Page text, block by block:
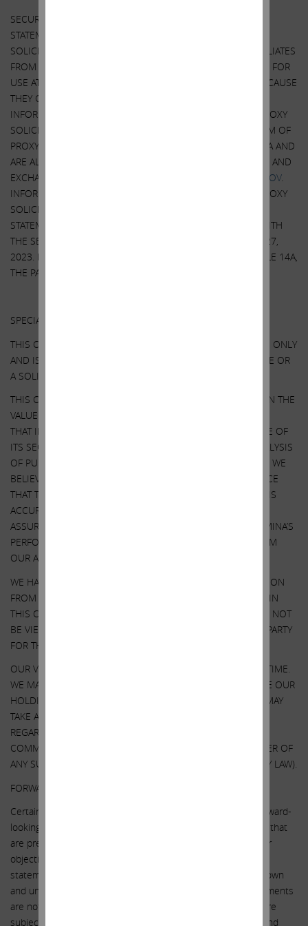
SECURITY HOLDERS ARE ADVISED TO READ THE PROXY
STATEMENT AND OTHER DOCUMENTS RELATED TO THE
SOLICITATION OF PROXIES BY CARL C. ICAHN AND HIS AFFILIATES
FROM THE SHAREHOLDERS OF ILLUMINA, INC. (“ILLUMINA”) FOR
USE AT ITS 2023 ANNUAL MEETING OF SHAREHOLDERS BECAUSE
THEY CONTAIN IMPORTANT INFORMATION, INCLUDING
INFORMATION RELATING TO THE PARTICIPANTS IN SUCH PROXY
SOLICITATION. A DEFINITIVE PROXY STATEMENT AND A FORM OF
PROXY HAS BEEN MAILED TO SHAREHOLDERS OF ILLUMINA AND
ARE ALSO BE AVAILABLE AT NO CHARGE AT THE SECURITIES AND
EXCHANGE COMMISSION’S WEBSITE AT
HTTP://WWW.SEC.GOV.
INFORMATION RELATING TO THE PARTICIPANTS IN SUCH PROXY
SOLICITATION IS CONTAINED IN THE DEFINITIVE PROXY
STATEMENT FILED BY CARL C. ICAHN AND HIS AFFILIATES WITH
THE SECURITIES AND EXCHANGE COMMISSION ON APRIL 27,
2023. EXCEPT AS OTHERWISE DISCLOSED IN THE SCHEDULE 14A,
THE PARTICIPANTS HAVE NO INTEREST IN ILLUMINA.
SPECIAL NOTE REGARDING THIS COMMUNICATION:
THIS COMMUNICATION IS FOR INFORMATIONAL PURPOSES ONLY
AND IS NOT A RECOMMENDATION, AN OFFER TO PURCHASE OR
A SOLICITATION OF AN OFFER TO SELL SHARES.
THIS COMMUNICATION CONTAINS OUR CURRENT VIEWS ON THE
VALUE OF ILLUMINA SECURITIES AND CERTAIN ACTIONS
THAT ILLUMINA’S BOARD MAY TAKE TO ENHANCE THE VALUE OF
ITS SECURITIES. OUR VIEWS ARE BASED ON OUR OWN ANALYSIS
OF PUBLICLY AVAILABLE INFORMATION AND ASSUMPTIONS WE
BELIEVE TO BE REASONABLE. THERE CAN BE NO ASSURANCE
THAT THE INFORMATION WE CONSIDERED AND ANALYZED IS
ACCURATE OR COMPLETE. SIMILARLY, THERE CAN BE NO
ASSURANCE THAT OUR ASSUMPTIONS ARE CORRECT. ILLUMINA’S
PERFORMANCE AND RESULTS MAY DIFFER MATERIALLY FROM
OUR ASSUMPTIONS AND ANALYSIS.
WE HAVE NOT SOUGHT, NOR HAVE WE RECEIVED, PERMISSION
FROM ANY THIRD-PARTY TO INCLUDE THEIR INFORMATION IN
THIS COMMUNICATION. ANY SUCH INFORMATION SHOULD NOT
BE VIEWED AS INDICATING THE SUPPORT OF SUCH THIRD PARTY
FOR THE VIEWS EXPRESSED HEREIN.
OUR VIEWS AND OUR HOLDINGS COULD CHANGE AT ANY TIME.
WE MAY SELL ANY OR ALL OF OUR HOLDINGS OR INCREASE OUR
HOLDINGS BY PURCHASING ADDITIONAL SECURITIES. WE MAY
TAKE ANY OF THESE OR OTHER ACTIONS
REGARDING ILLUMINA WITHOUT UPDATING THIS
COMMUNICATION OR PROVIDING ANY NOTICE WHATSOEVER OF
ANY SUCH CHANGES (EXCEPT AS OTHERWISE REQUIRED BY LAW).
FORWARD-LOOKING STATEMENTS:
Certain statements contained in this communication are forward-
looking statements including, but not limited to, statements that
are predications of or indicate future events, trends, plans or
objectives. Undue reliance should not be placed on such
statements because, by their nature, they are subject to known
and unknown risks and uncertainties. Forward-looking statements
are not guarantees of future performance or activities and are
subject to many risks and uncertainties. Due to such risks and